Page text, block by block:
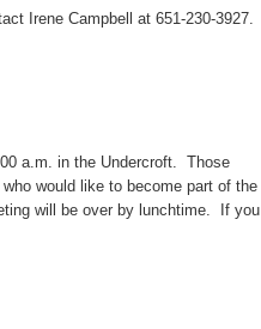
Irene Campbell at 651-230-3927.
a.m. in the Undercroft. Those
would like to become part of the
will be over by lunchtime. If you